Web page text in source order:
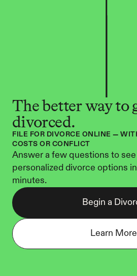
The better way to
divorced.
FILE FOR DIVORCE ONLINE —
COSTS OR CONFLICT
Answer a few questions to
personalized divorce options
minutes.
Begin a
Learn More